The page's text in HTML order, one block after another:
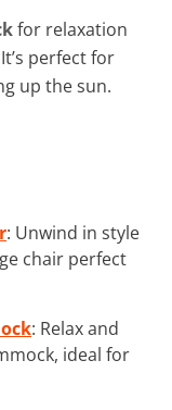
for relaxation
perfect for
up the sun.
: Unwind in style
chair perfect
: Relax and
ideal for